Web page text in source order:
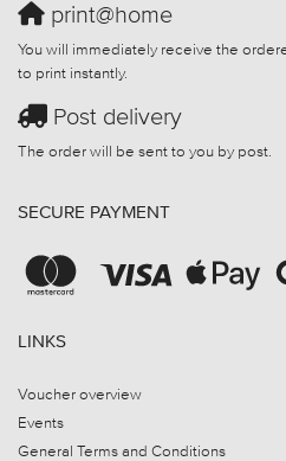
print@home
You will immediately receive the
to print instantly.
Post delivery
The order will be sent to you by post.
SECURE PAYMENT
LINKS
Voucher overview
Events
General Terms and Conditions